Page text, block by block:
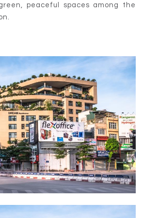
peaceful spaces among the